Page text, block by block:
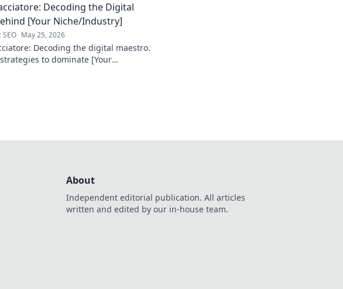
skills, and impact.Decoding the Digital
[Your Niche/Industry]
May 25, 2026
Decoding the digital maestro.
to dominate [Your
About
Independent editorial publication. All articles
written and edited by our in-house team.